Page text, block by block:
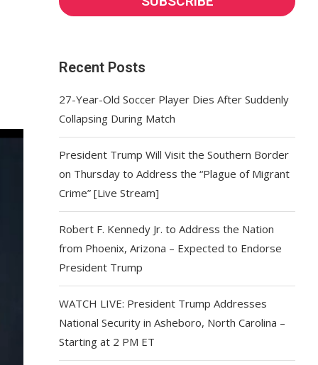
Recent Posts
27-Year-Old Soccer Player Dies After Suddenly
Collapsing During Match
President Trump Will Visit the Southern Border
on Thursday to Address the “Plague of Migrant
Crime” [Live Stream]
Robert F. Kennedy Jr. to Address the Nation
from Phoenix, Arizona – Expected to Endorse
President Trump
WATCH LIVE: President Trump Addresses
National Security in Asheboro, North Carolina –
Starting at 2 PM ET